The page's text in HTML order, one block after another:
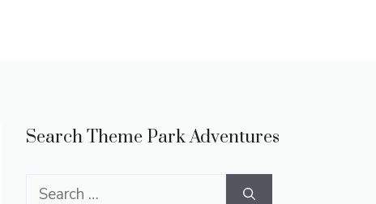
Search Theme Park Adventures
Search